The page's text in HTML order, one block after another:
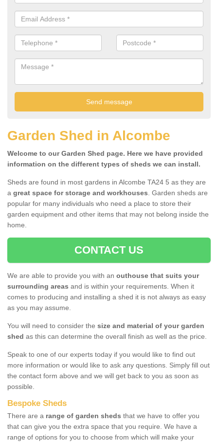
Garden Shed in Alcombe
Welcome to our Garden Shed page. Here we have provided
information on the different types of sheds we can install.
Sheds are found in most gardens in Alcombe TA24 5 as they are
a great space for storage and workhouses. Garden sheds are
popular for many individuals who need a place to store their
garden equipment and other items that may not belong inside the
home.
CONTACT US
We are able to provide you with an outhouse that suits your
surrounding areas and is within your requirements. When it
comes to producing and installing a shed it is not always as easy
as you may assume.
You will need to consider the size and material of your garden
shed as this can determine the overall finish as well as the price.
Speak to one of our experts today if you would like to find out
more information or would like to ask any questions. Simply fill out
the contact form above and we will get back to you as soon as
possible.
Bespoke Sheds
There are a range of garden sheds that we have to offer you
that can give you the extra space that you require. We have a
range of options for you to choose from which will make your